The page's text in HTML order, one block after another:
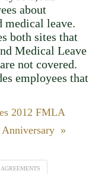
about
medical leave.
both sites that
Medical Leave
not covered.
employees that
2012 FMLA
Anniversary »